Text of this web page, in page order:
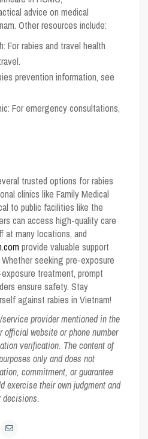
advice on medical
Other resources include:
: For rabies and travel health
prevention information, see
: For emergency consultations,
trusted options for rabies
clinics like Family Medical
to public facilities like the
can access high-quality care
at many locations, and
provide valuable support
seeking pre-exposure
treatment, prompt
ensure safety. Stay
against rabies in Vietnam!
provider mentioned in the
website or phone number
verification. The content of
only and does not
commitment, or guarantee
exercise their own judgment and
decisions.